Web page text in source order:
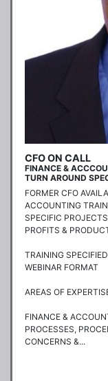
CFO ON CALL
FINANCE &
TURN AROUND
FORMER CFO
ACCOUNTING
SPECIFIC
PROFITS &
TRAINING
WEBINAR FORMAT
AREAS OF
FINANCE &
PROCESSES,
CONCERNS &...